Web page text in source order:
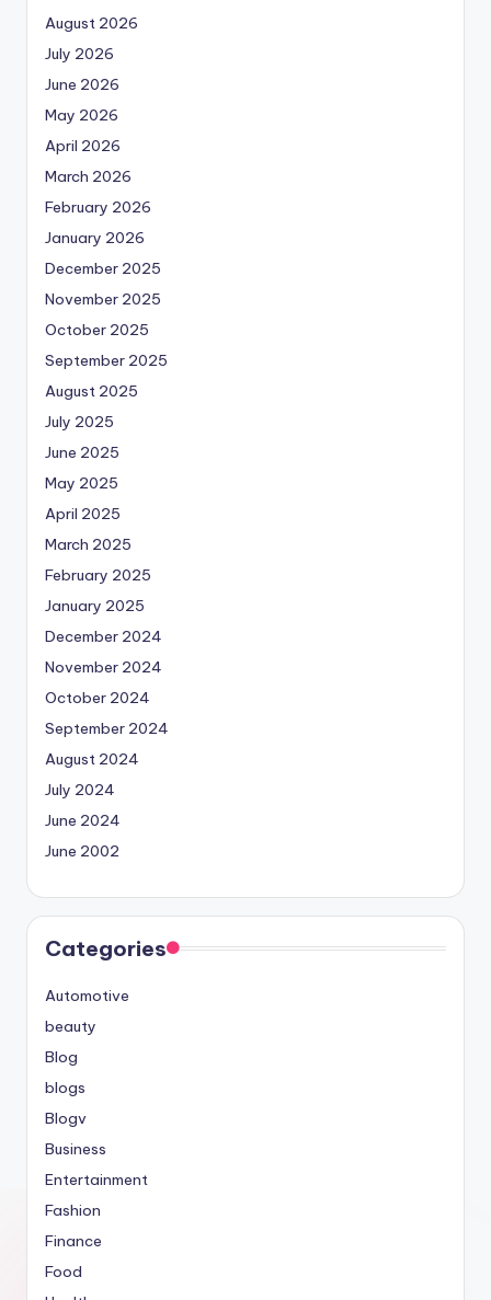
August 2026
July 2026
June 2026
May 2026
April 2026
March 2026
February 2026
January 2026
December 2025
November 2025
October 2025
September 2025
August 2025
July 2025
June 2025
May 2025
April 2025
March 2025
February 2025
January 2025
December 2024
November 2024
October 2024
September 2024
August 2024
July 2024
June 2024
June 2002
Categories
Automotive
beauty
Blog
blogs
Blogv
Business
Entertainment
Fashion
Finance
Food